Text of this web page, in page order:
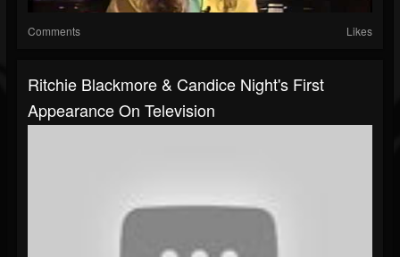
Comments Likes
Ritchie Blackmore & Candice Night's First
Appearance On Television